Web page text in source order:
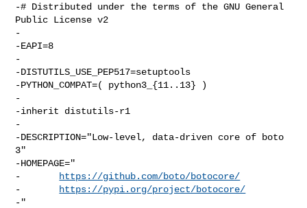
-# Distributed under the terms of the GNU General
Public License v2
-
-EAPI=8
-
-DISTUTILS_USE_PEP517=setuptools
-PYTHON_COMPAT=( python3_{11..13} )
-
-inherit distutils-r1
-
-DESCRIPTION="Low-level, data-driven core of boto
3"
-HOMEPAGE="
-
https://github.com/boto/botocore/
-
https://pypi.org/project/botocore/
-"